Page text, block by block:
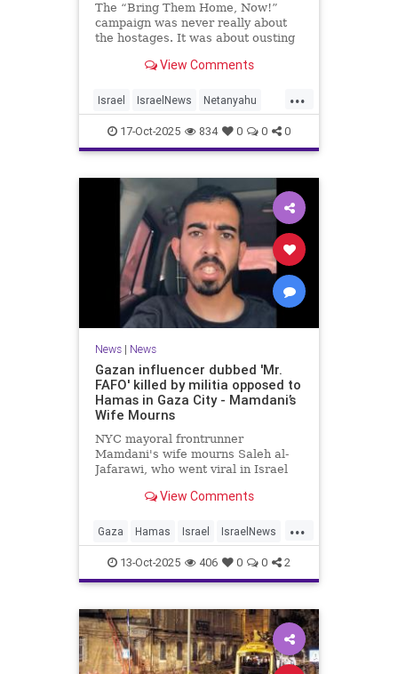
The “Bring Them Home, Now!”
campaign was never really about
the hostages. It was about ousting
View Comments
...
Israel IsraelNews Netanyahu
Politics Trump
17-Oct-2025 834 0 0 0
News| News
Gazan influencer dubbed 'Mr.
FAFO' killed by militia opposed to
Hamas in Gaza City - Mamdani’s
Wife Mourns
NYC mayoral frontrunner
Mamdani's wife mourns Saleh al-
Jafarawi, who went viral in Israel
then crying amid subsequent Israeli
View Comments
...
Gaza Hamas Israel IsraelNews
Mamdani News
13-Oct-2025 406 0 0 2